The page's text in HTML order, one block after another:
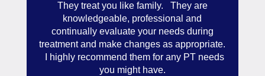
They treat you like family. They are
knowledgeable, professional and
continually evaluate your needs during
treatment and make changes as appropriate.
I highly recommend them for any PT needs
you might have.